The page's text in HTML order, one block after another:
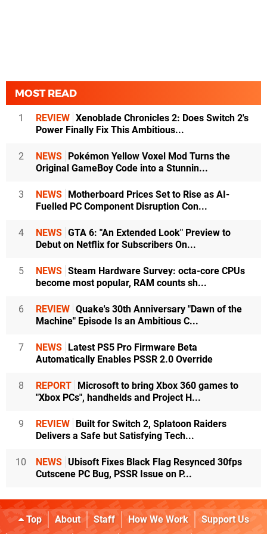
MOST READ
1 REVIEW Xenoblade Chronicles 2: Does Switch 2's
Power Finally Fix This Ambitious...
2 NEWS Pokémon Yellow Voxel Mod Turns the
Original GameBoy Code into a Stunnin...
3 NEWS Motherboard Prices Set to Rise as AI-
Fuelled PC Component Disruption Con...
4 NEWS GTA 6: "An Extended Look" Preview to
Debut on Netflix for Subscribers On...
5 NEWS Steam Hardware Survey: octa-core CPUs
become most popular, RAM counts sh...
6 REVIEW Quake's 30th Anniversary "Dawn of the
Machine" Episode Is an Ambitious C...
7 NEWS Latest PS5 Pro Firmware Beta
Automatically Enables PSSR 2.0 Override
8 REPORT Microsoft to bring Xbox 360 games to
"Xbox PCs", handhelds and Project H...
9 REVIEW Built for Switch 2, Splatoon Raiders
Delivers a Safe but Satisfying Tech...
10 NEWS Ubisoft Fixes Black Flag Resynced 30fps
Cutscene PC Bug, PSSR Issue on P...
Top About Staff How We Work
Support Us